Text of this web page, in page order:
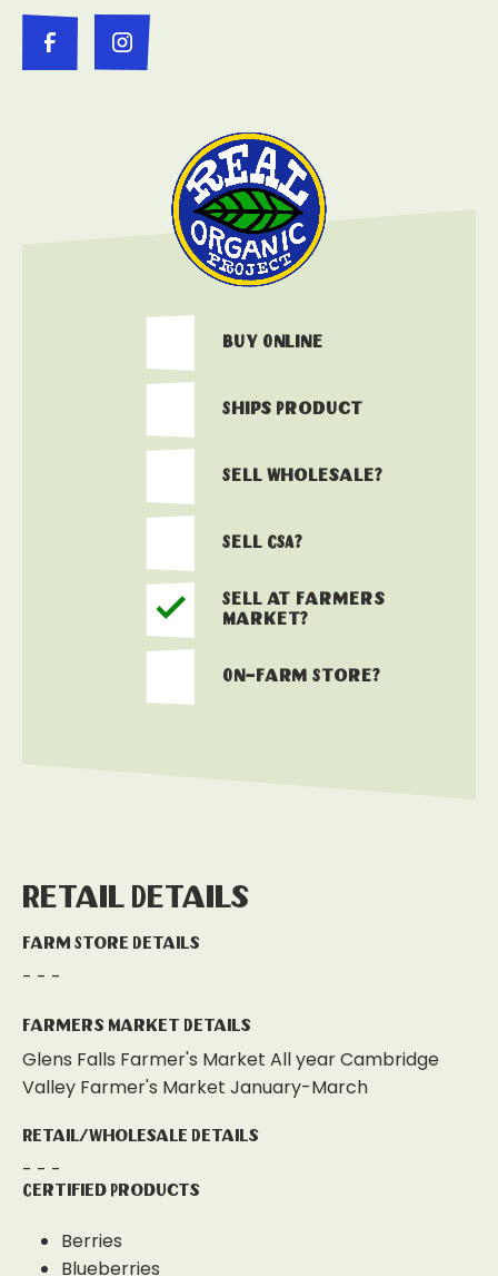
Buy Online
Ships Product
Sell Wholesale?
Sell CSA?
Sell at Farmers
Market?
On-Farm Store?
Retail Details
Farm Store Details
- - -
Farmers Market Details
Glens Falls Farmer's Market All year Cambridge
Valley Farmer's Market January-March
Retail/Wholesale Details
- - -
Certified Products
Berries
Blueberries